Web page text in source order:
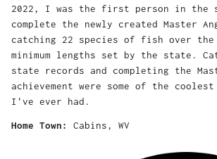
2022, I was the first person in the
complete the newly created Master
catching 22 species of fish over the
minimum lengths set by the state.
state records and completing the
achievement were some of the
I've ever had.
Home Town: Cabins, WV